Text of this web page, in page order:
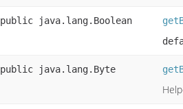
public java.lang.Boolean
public java.lang.Byte